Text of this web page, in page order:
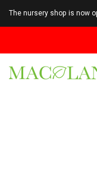
The nursery shop is now